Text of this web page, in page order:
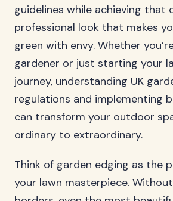
guidelines while achieving that
professional look that makes
green with envy. Whether
gardener or just starting your
journey, understanding UK
regulations and implementing
can transform your outdoor
ordinary to extraordinary.
Think of garden edging as the
your lawn masterpiece.